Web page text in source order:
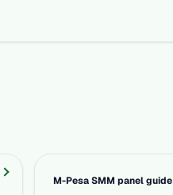
M-Pesa SMM panel guide